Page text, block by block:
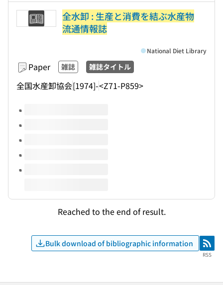
全水卸 : 生産と消費を結ぶ水産物
流通情報誌
Paper 雑誌 雑誌タイトル
全国水産卸協会[1974]-<Z71-P859>
National Diet Library
Volumes of this title
Reached to the end of result.
Bulk download of bibliographic information RSS
RSS